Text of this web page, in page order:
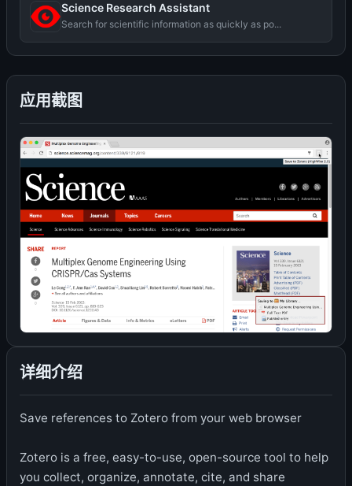
应用截图
详细介绍
Save references to Zotero from your web browser
Zotero is a free, easy-to-use, open-source tool to help
you collect, organize, annotate, cite, and share
Science Research Assistant
Search for scientific information as quickly as po...